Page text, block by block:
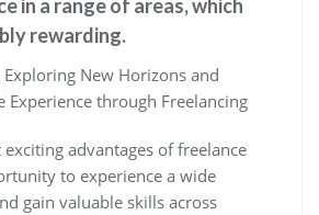
in a range of areas, which
rewarding.
New Horizons and
Experience through Freelancing
advantages of freelance
to experience a wide
gain valuable skills across